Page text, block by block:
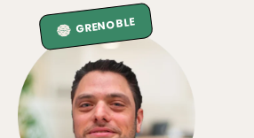
GRENOBLE